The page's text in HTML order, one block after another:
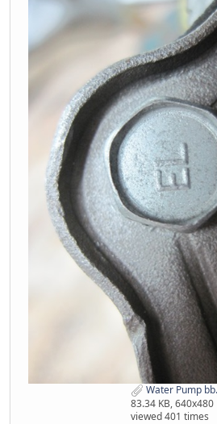
Water Pump
83.34 KB, 640x480
viewed 401 times